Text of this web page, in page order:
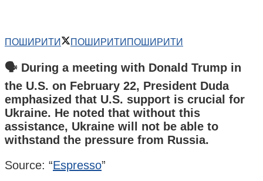
ПОШИРИТИ ПОШИРИТИПОШИРИТИ
🗣️ During a meeting with Donald Trump in
the U.S. on February 22, President Duda
emphasized that U.S. support is crucial for
Ukraine. He noted that without this
assistance, Ukraine will not be able to
withstand the pressure from Russia.
Source: “Espresso”